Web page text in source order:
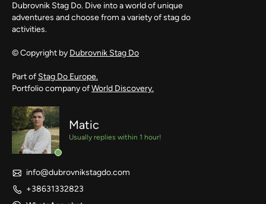
Dubrovnik Stag Do. Dive into a world of unique
adventures and choose from a variety of stag do
activities.
© Copyright by Dubrovnik Stag Do
Part of Stag Do Europe.
Portfolio company ofWorld Discovery.
Matic
Usually replies within 1 hour!
info@dubrovnikstagdo.com
+38631332823